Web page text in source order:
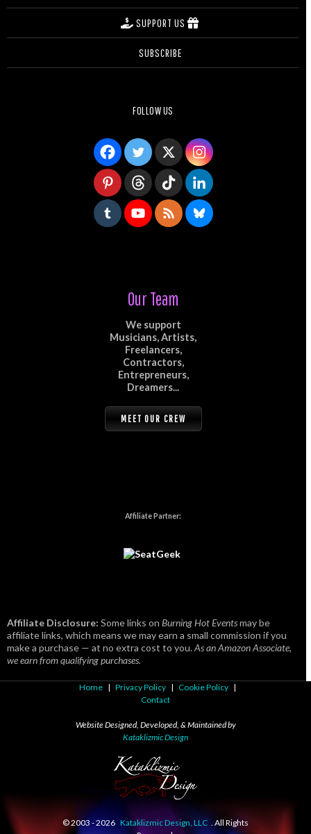
SUPPORT US
SUBSCRIBE
FOLLOW US
Our Team
We support
Musicians, Artists,
Freelancers,
Contractors,
Entrepreneurs,
Dreamers...
MEET OUR CREW
Affiliate Partner:
Affiliate Disclosure: Some links on Burning Hot Eventsmay be
affiliate links, which means we may earn a small commission if you
make a purchase — at no extra cost to you.As an Amazon Associate,
we earn from qualifying purchases.
Home | Privacy Policy | Cookie Policy |
Contact
Website Designed, Developed, & Maintained by
Kataklizmic Design
© 2003 -2026 Kataklizmic Design, LLC . All Rights